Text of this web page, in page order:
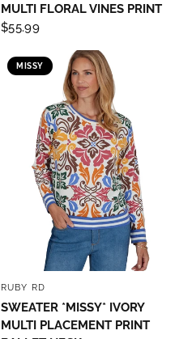
MULTI FLORAL VINES PRINT
$55.99
MISSY
RUBY RD
SWEATER *MISSY* IVORY
MULTI PLACEMENT PRINT